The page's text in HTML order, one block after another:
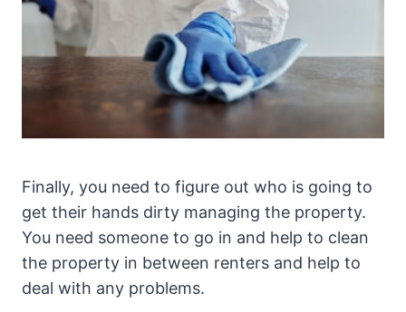
Finally, you need to figure out who is going to
get their hands dirty managing the property.
You need someone to go in and help to clean
the property in between renters and help to
deal with any problems.